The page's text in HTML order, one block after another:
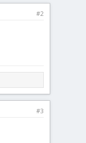
#2
#3